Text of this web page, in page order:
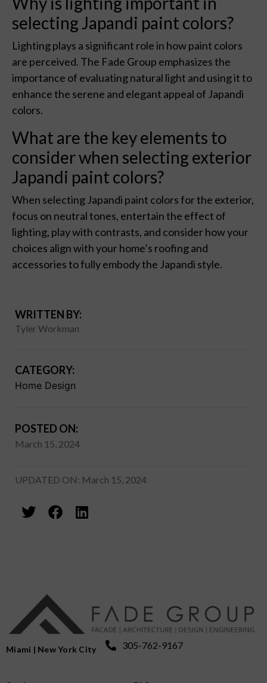
WRITTEN BY:
Tyler Workman
CATEGORY:
Home Design
POSTED ON:
March 15, 2024
UPDATED ON: March 15, 2024
selecting Japandi paint colors?
Lighting plays a significant role in how paint colors
are perceived. The Fade Group emphasizes the
importance of evaluating natural light and using it to
enhance the serene and elegant appeal of Japandi
colors.
What are the key elements to
consider when selecting exterior
Japandi paint colors?
When selecting Japandi paint colors for the exterior,
focus on neutral tones, entertain the effect of
lighting, play with contrasts, and consider how your
choices align with your home’s roofing and
accessories to fully embody the Japandi style.
Miami | New York City 305-762-9167